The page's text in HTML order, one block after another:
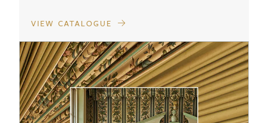
VIEW CATALOGUE